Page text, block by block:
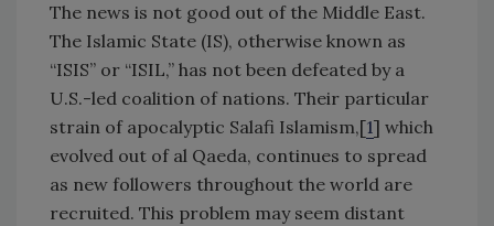
The news is not good out of the Middle East.
The Islamic State (IS), otherwise known as
“ISIS” or “ISIL,” has not been defeated by a
U.S.-led coalition of nations. Their particular
strain of apocalyptic Salafi Islamism,[1] which
evolved out of al Qaeda, continues to spread
as new followers throughout the world are
recruited. This problem may seem distant